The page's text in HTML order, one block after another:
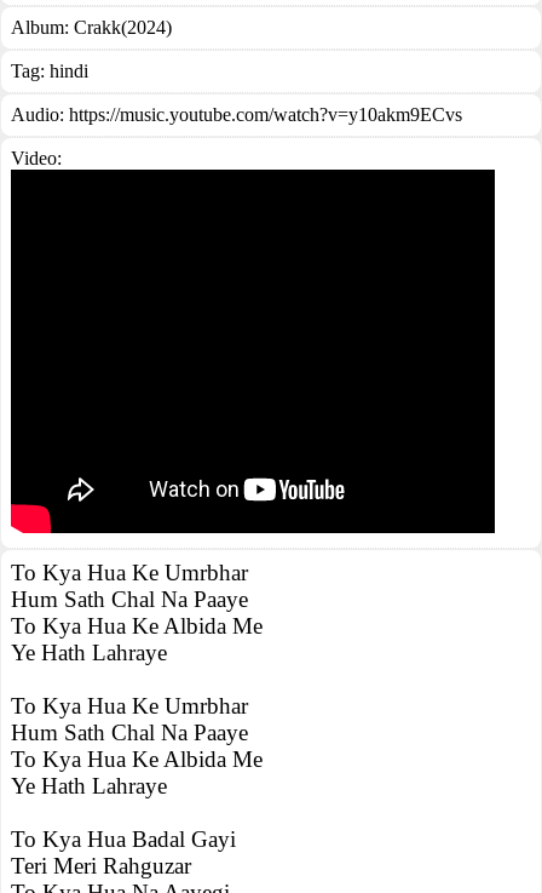
Album: Crakk(2024)
Tag: hindi
Audio: https://music.youtube.com/watch?v=y10akm9ECvs
Video:
To Kya Hua Ke Umrbhar
Hum Sath Chal Na Paaye
To Kya Hua Ke Albida Me
Ye Hath Lahraye
To Kya Hua Ke Umrbhar
Hum Sath Chal Na Paaye
To Kya Hua Ke Albida Me
Ye Hath Lahraye
To Kya Hua Badal Gayi
Teri Meri Rahguzar